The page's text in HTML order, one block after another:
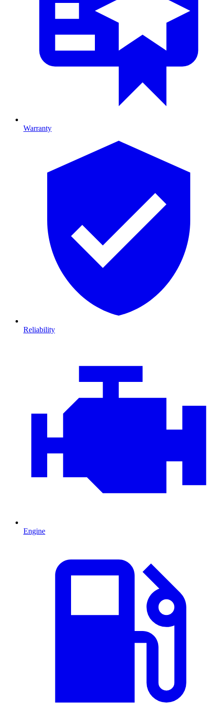
Warranty
Reliability
Engine